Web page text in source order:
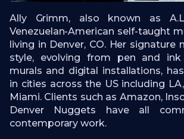
Ally Grimm, also known as
Venezuelan-American self-taught
living in Denver, CO. Her signature
style, evolving from pen and
murals and digital installations,
in cities across the US including
Miami. Clients such as Amazon,
Denver Nuggets have all
contemporary work.